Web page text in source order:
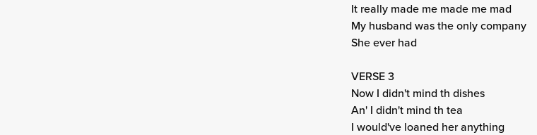
It really made me made me mad
My husband was the only company
She ever had
VERSE 3
Now I didn't mind th dishes
An' I didn't mind th tea
I would've loaned her anything